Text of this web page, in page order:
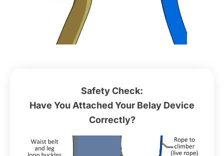
Safety Check:
Have You Attached Your Belay Device
Correctly?